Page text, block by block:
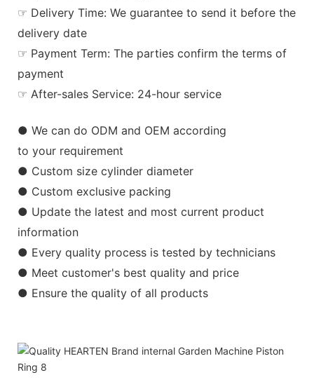
☞ Delivery Time: We guarantee to send it before the
delivery date
☞ Payment Term: The parties confirm the terms of
payment
☞ After-sales Service: 24-hour service
● We can do ODM and OEM according
to your requirement
● Custom size cylinder diameter
● Custom exclusive packing
● Update the latest and most current product
information
● Every quality process is tested by technicians
● Meet customer's best quality and price
● Ensure the quality of all products